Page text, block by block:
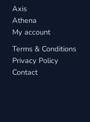
Axis
Athena
My account
Terms & Conditions
Privacy Policy
Contact